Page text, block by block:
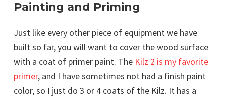
Painting and Priming
Just like every other piece of equipment we have
built so far, you will want to cover the wood surface
with a coat of primer paint. The Kilz 2 is my favorite
primer, and I have sometimes not had a finish paint
color, so I just do 3 or 4 coats of the Kilz. It has a